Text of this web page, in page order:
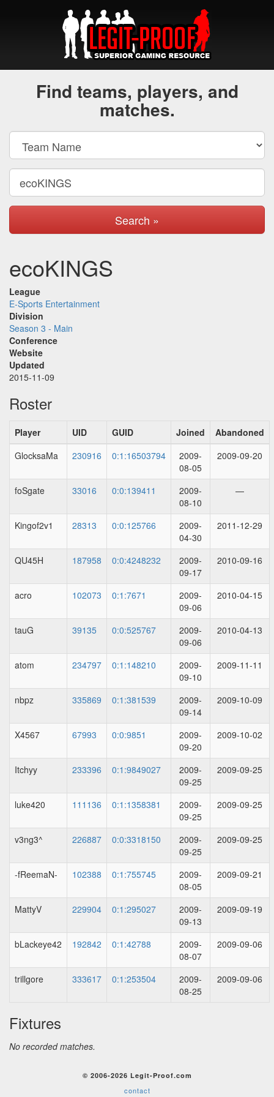
Find teams, players, and
matches.
Search »
ecoKINGS
League
E-Sports Entertainment
Division
Season 3 - Main
Conference
Website
Updated
2015-11-09
Roster
Player UID GUID Joined
Abandoned
GlocksaMa
230916 0:1:16503794
2009-
08-05
2009-09-20
foSgate 33016 0:0:139411
2009-
08-10
—
Kingof2v1 28313 0:0:125766
2009-
04-30
2011-12-29
QU45H 187958 0:0:4248232
2009-
09-17
2010-09-16
acro 102073 0:1:7671
2009-
09-06
2010-04-15
tauG 39135 0:0:525767
2009-
09-06
2010-04-13
atom 234797 0:1:148210
2009-
09-10
2009-11-11
nbpz 335869 0:1:381539
2009-
09-14
2009-10-09
X4567 67993 0:0:9851
2009-
09-20
2009-10-02
Itchyy 233396 0:1:9849027
2009-
09-25
2009-09-25
luke420 111136 0:1:1358381
2009-
09-25
2009-09-25
v3ng3^ 226887 0:0:3318150
2009-
09-25
2009-09-25
-fReemaN- 102388 0:1:755745
2009-
08-05
2009-09-21
MattyV 229904 0:1:295027
2009-
09-13
2009-09-19
bLackeye42 192842 0:1:42788
2009-
08-07
2009-09-06
trillgore 333617 0:1:253504
2009-
08-25
2009-09-06
Fixtures
No recorded matches.
© 2006-2026 Legit-Proof.com
contact